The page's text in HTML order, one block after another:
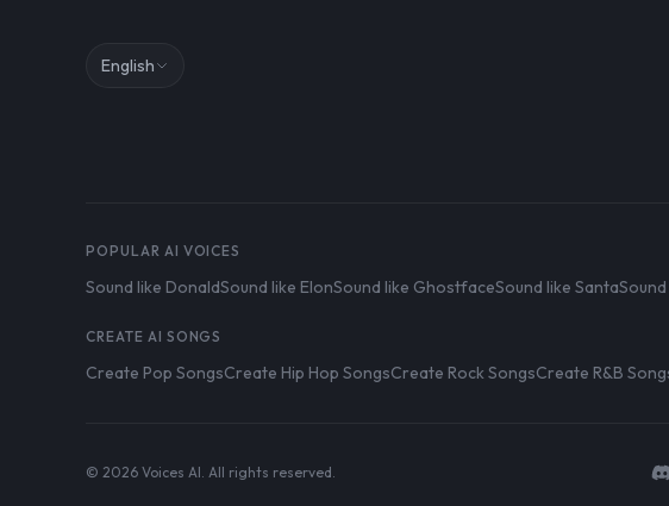
English
POPULAR AI VOICES
Sound like DonaldSound like ElonSound like GhostfaceSound like Santa
CREATE AI SONGS
Create Pop SongsCreate Hip Hop SongsCreate Rock SongsCreate R&B
© 2026 Voices AI. All rights reserved.